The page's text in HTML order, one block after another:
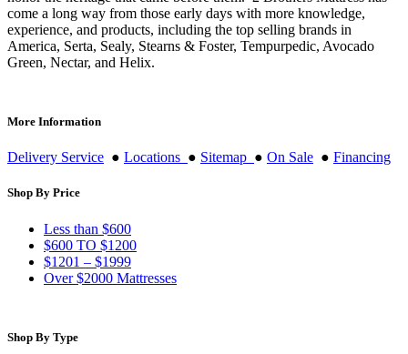
come a long way from those early days with more knowledge,
experience, and products, including the top selling brands in
America, Serta, Sealy, Stearns & Foster, Tempurpedic, Avocado
Green, Nectar, and Helix.
More Information
Delivery Service ● Locations ● Sitemap ● On Sale ● Financing
Shop By Price
Less than $600
$600 TO $1200
$1201 – $1999
Over $2000 Mattresses
Shop By Type